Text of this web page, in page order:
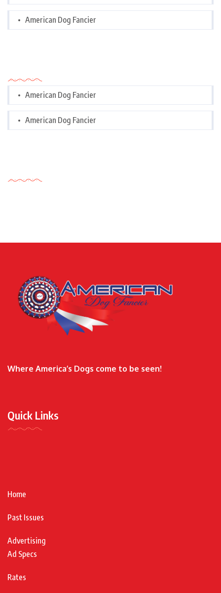
American Dog Fancier
American Dog Fancier
American Dog Fancier
Where America’s Dogs come to be seen!
Quick Links
Home
Past Issues
Advertising
Ad Specs
Rates